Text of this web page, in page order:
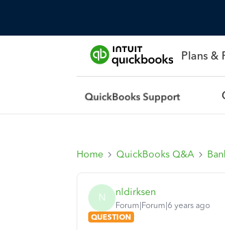
Plans &
Home QuickBooks Q&A
N nldirksen
Forum|Forum|6 years ago
QUESTION